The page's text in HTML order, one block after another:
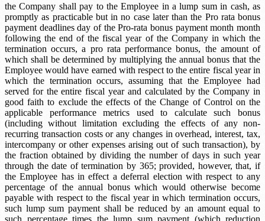
the Company shall pay to the Employee in a lump sum in cash, as
promptly as practicable but in no case later than the Pro rata bonus
payment deadlinesday of thePro-rata bonus payment month month
following the end of the fiscal year of the Company in which the
termination occurs, a pro rata performance bonus, the amount of
which shall be determined by multiplying the annual bonus that the
Employee would have earned with respect to the entire fiscal year in
which the termination occurs, assuming that the Employee had
served for the entire fiscal year and calculated by the Company in
good faith to exclude the effects of the Change of Control on the
applicable performance metrics used to calculate such bonus
(including without limitation excluding the effects of any non-
recurring transaction costs or any changes in overhead, interest, tax,
intercompany or other expenses arising out of such transaction), by
the fraction obtained by dividing the number of days in such year
through the date of termination by 365; provided, however, that, if
the Employee has in effect a deferral election with respect to any
percentage of the annual bonus which would otherwise become
payable with respect to the fiscal year in which termination occurs,
such lump sum payment shall be reduced by an amount equal to
such percentage times the lump sum payment (which reduction